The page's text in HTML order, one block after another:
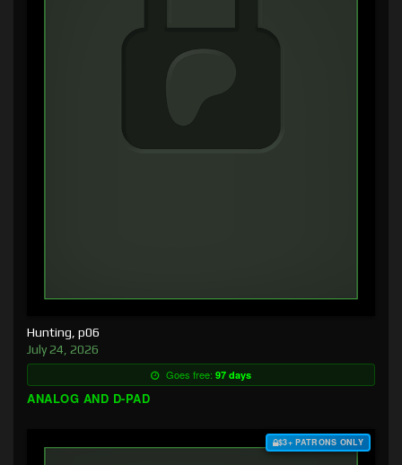
Hunting, p06
July 24, 2026
Goes free: 97 days
ANALOG AND D-PAD
$3+ PATRONS ONLY